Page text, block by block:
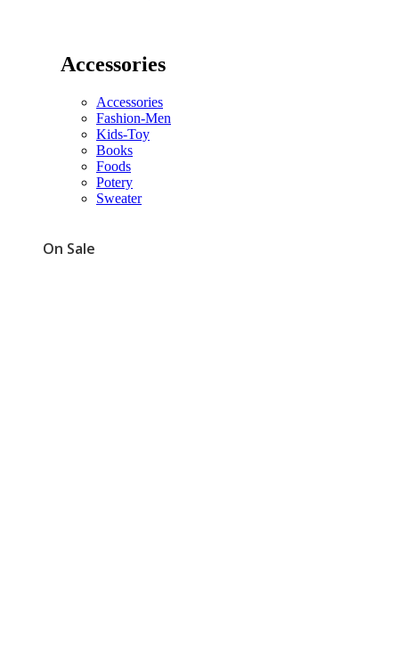
Accessories
Accessories
Fashion-Men
Kids-Toy
Books
Foods
Potery
Sweater
On Sale